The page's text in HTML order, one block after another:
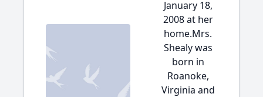
January 18,
2008 at her
home.Mrs.
Shealy was
born in
Roanoke,
Virginia and